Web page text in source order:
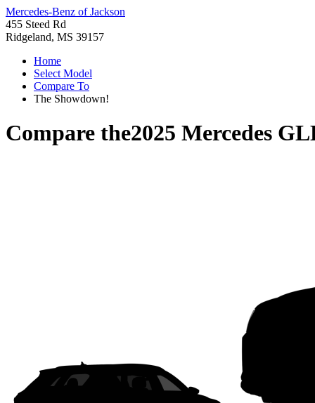
Mercedes-Benz of Jackson
455 Steed Rd
Ridgeland, MS 39157
Home
Select Model
Compare To
The Showdown!
Compare the2025 Mercedes